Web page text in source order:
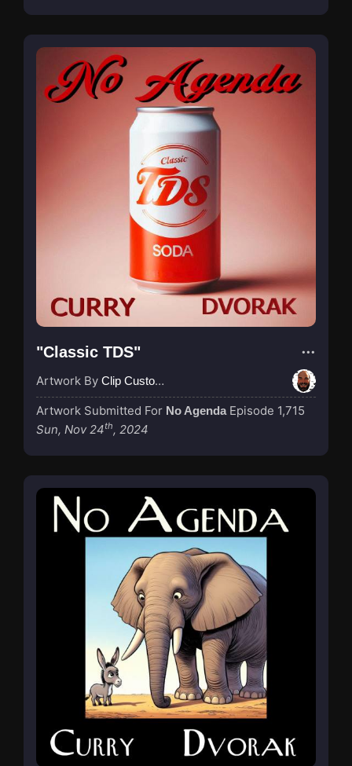
"Classic TDS"
Artwork By Clip Custodian
Artwork Submitted For No Agenda Episode 1,715
Sun, Nov 24th, 2024